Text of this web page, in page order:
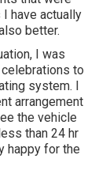
have actually
better.
I was
to
system. I
arrangement
the vehicle
than 24 hr
happy for the